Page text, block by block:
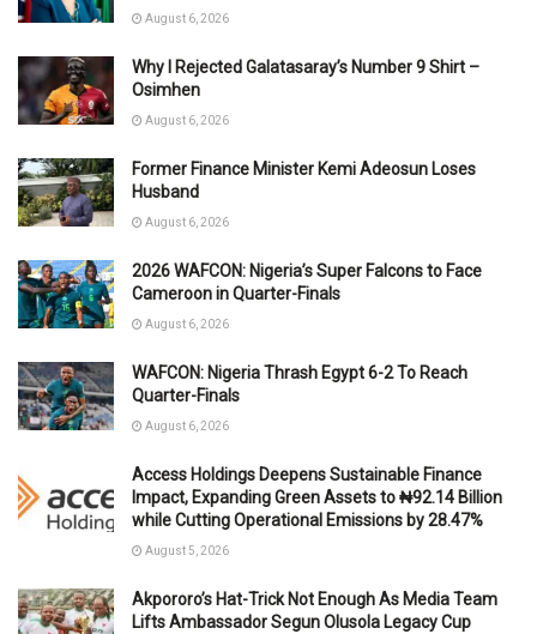
August 6, 2026
Why I Rejected Galatasaray’s Number 9 Shirt –
Osimhen
August 6, 2026
Former Finance Minister Kemi Adeosun Loses
Husband
August 6, 2026
2026 WAFCON: Nigeria’s Super Falcons to Face
Cameroon in Quarter-Finals
August 6, 2026
WAFCON: Nigeria Thrash Egypt 6-2 To Reach
Quarter-Finals
August 6, 2026
Access Holdings Deepens Sustainable Finance
Impact, Expanding Green Assets to ₦92.14 Billion
while Cutting Operational Emissions by 28.47%
August 5, 2026
Akpororo’s Hat-Trick Not Enough As Media Team
Lifts Ambassador Segun Olusola Legacy Cup